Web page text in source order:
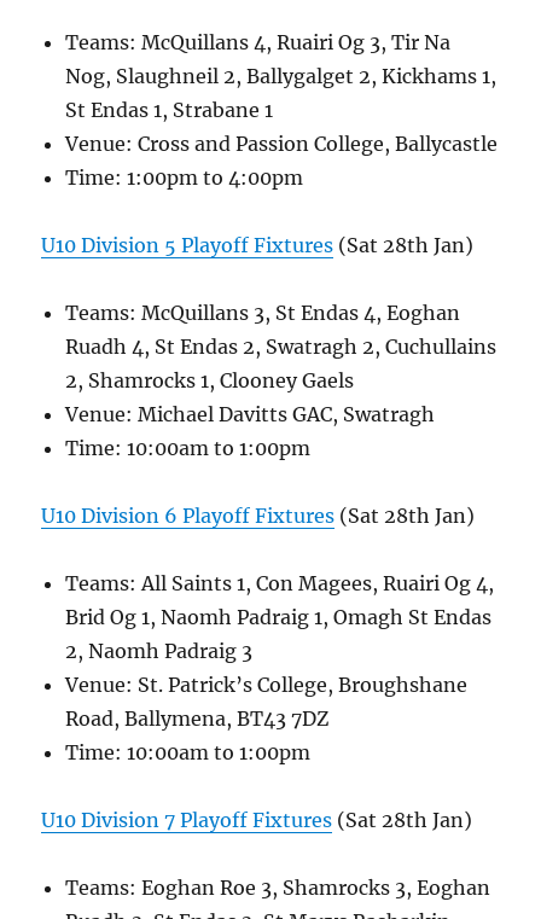
Teams: McQuillans 4, Ruairi Og 3, Tir Na
Nog, Slaughneil 2, Ballygalget 2, Kickhams 1,
St Endas 1, Strabane 1
Venue: Cross and Passion College, Ballycastle
Time: 1:00pm to 4:00pm
U10 Division 5 Playoff Fixtures (Sat 28th Jan)
Teams: McQuillans 3, St Endas 4, Eoghan
Ruadh 4, St Endas 2, Swatragh 2, Cuchullains
2, Shamrocks 1, Clooney Gaels
Venue: Michael Davitts GAC, Swatragh
Time: 10:00am to 1:00pm
U10 Division 6 Playoff Fixtures (Sat 28th Jan)
Teams: All Saints 1, Con Magees, Ruairi Og 4,
Brid Og 1, Naomh Padraig 1, Omagh St Endas
2, Naomh Padraig 3
Venue: St. Patrick’s College, Broughshane
Road, Ballymena, BT43 7DZ
Time: 10:00am to 1:00pm
U10 Division 7 Playoff Fixtures (Sat 28th Jan)
Teams: Eoghan Roe 3, Shamrocks 3, Eoghan